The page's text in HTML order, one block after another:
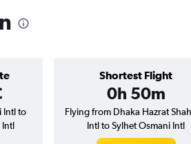
Shortest Flight
0h 50m
Intl to
Intl
Flying from Dhaka Hazrat
Intl to Sylhet Osmani Intl